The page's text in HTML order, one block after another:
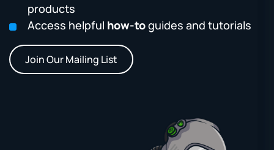
products
Access helpful how-toguides and tutorials
Join Our Mailing List